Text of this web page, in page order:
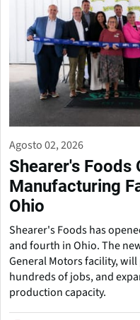
Agosto 02, 2026
Shearer's Foods
Manufacturing
Ohio
Shearer's Foods has
and fourth in Ohio. The
General Motors facility,
hundreds of jobs, and
production capacity.